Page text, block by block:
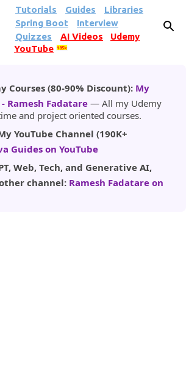
Skip to main content
Tutorials Guides
Libraries
Spring Boot
Interview
Quizzes
AI Videos
Udemy
YouTube
185k
Courses (80-90% Discount): My
Ramesh Fadatare — All my Udemy
and project oriented courses.
YouTube Channel (190K+
Guides on YouTube
Web, Tech, and Generative AI,
channel: Ramesh Fadatare on